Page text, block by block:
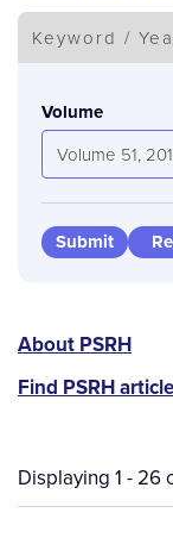
Keyword /
Volume
Volume 51,
PSRH
menu
About PSRH
Find PSRH
Displaying 1 - 26